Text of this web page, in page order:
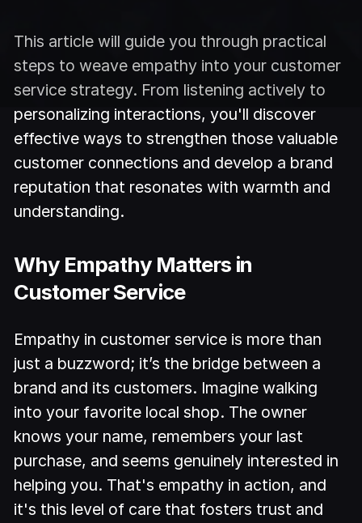
This article will guide you through practical
steps to weave empathy into your customer
service strategy. From listening actively to
personalizing interactions, you'll discover
effective ways to strengthen those valuable
customer connections and develop a brand
reputation that resonates with warmth and
understanding.
Why Empathy Matters in
Customer Service
Empathy in customer service is more than
just a buzzword; it’s the bridge between a
brand and its customers. Imagine walking
into your favorite local shop. The owner
knows your name, remembers your last
purchase, and seems genuinely interested in
helping you. That's empathy in action, and
it's this level of care that fosters trust and